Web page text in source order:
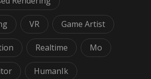
VR Game Artist
Realtime Mo
HumanIk